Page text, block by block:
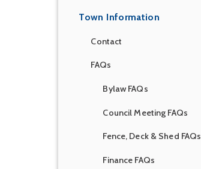
Town Information
Contact
FAQs
Bylaw FAQs
Council Meeting FAQs
Fence, Deck & Shed FAQs
Finance FAQs